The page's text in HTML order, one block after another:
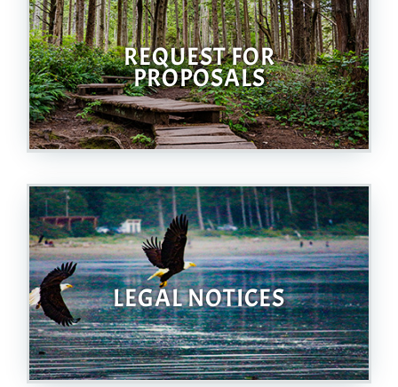
REQUEST FOR
PROPOSALS
LEGAL NOTICES